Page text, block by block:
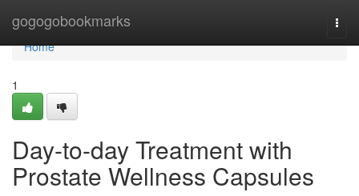
gogogobookmarks
Home
Home
1
Day-to-day Treatment with
Prostate Wellness Capsules